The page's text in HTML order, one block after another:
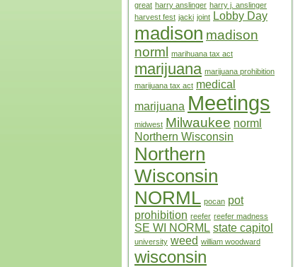
great harry anslinger harry j. anslinger
harvest fest jacki joint Lobby Day
madison madison
norml
marihuana tax act
marijuana marijuana prohibition
marijuana tax act medical
marijuana Meetings
midwest Milwaukee norml
Northern Wisconsin
Northern
Wisconsin
NORML pocan pot
prohibition reefer reefer madness
SE WI NORML state capitol
university weed william woodward
wisconsin